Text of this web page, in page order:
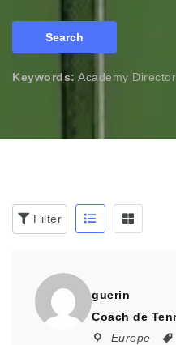
Search
Keywords: Academy
Filter
guerin
Coach de
Europe